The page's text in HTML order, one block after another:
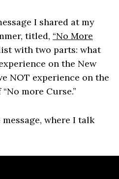
I shared at my
titled, “No More
with two parts: what
on the New
NOT experience on the
more Curse.”
where I talk